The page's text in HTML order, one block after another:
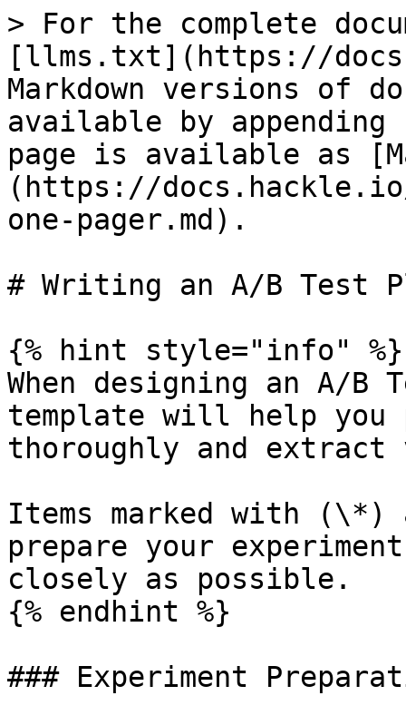
> For the complete
[llms.txt](https://
Markdown versions of
available by
page is available as
(https://
one-pager.md).
# Writing an A/B Test
{% hint style="info" %}
When designing an A/B
template will help you
thoroughly and extract
Items marked with
prepare your
closely as possible.
{% endhint %}
### Experiment